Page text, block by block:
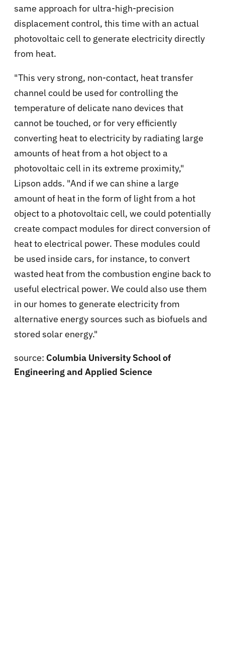
same approach for ultra-high-precision
displacement control, this time with an actual
photovoltaic cell to generate electricity directly
from heat.
"This very strong, non-contact, heat transfer
channel could be used for controlling the
temperature of delicate nano devices that
cannot be touched, or for very efficiently
converting heat to electricity by radiating large
amounts of heat from a hot object to a
photovoltaic cell in its extreme proximity,"
Lipson adds. "And if we can shine a large
amount of heat in the form of light from a hot
object to a photovoltaic cell, we could potentially
create compact modules for direct conversion of
heat to electrical power. These modules could
be used inside cars, for instance, to convert
wasted heat from the combustion engine back to
useful electrical power. We could also use them
in our homes to generate electricity from
alternative energy sources such as biofuels and
stored solar energy."
source: Columbia University School of
Engineering and Applied Science